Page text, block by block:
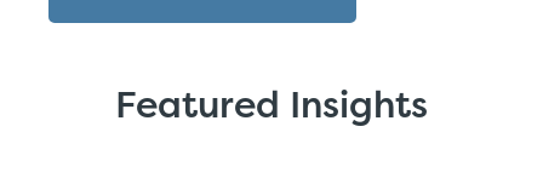
Featured Insights